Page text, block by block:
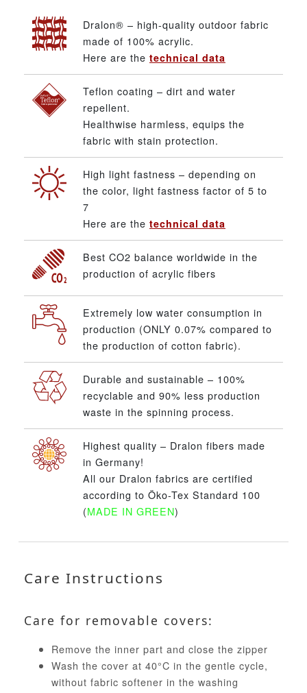
Dralon® – high-quality outdoor fabric
made of 100% acrylic.
Here are the technical data
Teflon coating – dirt and water
repellent.
Healthwise harmless, equips the
fabric with stain protection.
High light fastness – depending on
the color, light fastness factor of 5 to
7
Here are the technical data
Best CO2 balance worldwide in the
production of acrylic fibers
Extremely low water consumption in
production (ONLY 0.07% compared to
the production of cotton fabric).
Durable and sustainable – 100%
recyclable and 90% less production
waste in the spinning process.
Highest quality – Dralon fibers made
in Germany!
All our Dralon fabrics are certified
according to Öko-Tex Standard 100
(MADE IN GREEN)
Care Instructions
Care for removable covers:
Remove the inner part and close the zipper
Wash the cover at 40°C in the gentle cycle,
without fabric softener in the washing